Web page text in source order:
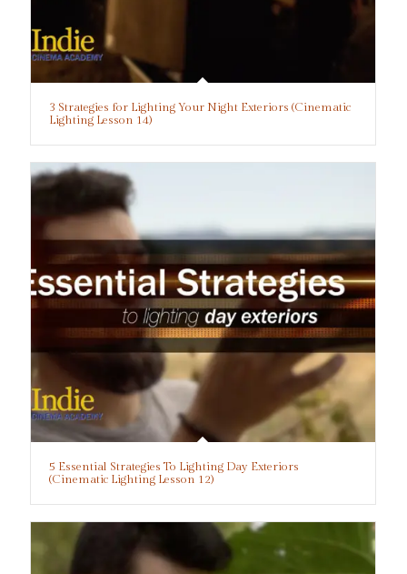
3 Strategies for Lighting Your Night Exteriors (Cinematic
Lighting Lesson 14)
5 Essential Strategies To Lighting Day Exteriors
(Cinematic Lighting Lesson 12)